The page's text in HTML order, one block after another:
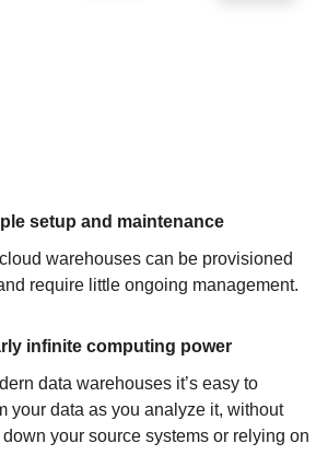
setup and maintenance
warehouses can be provisioned
require little ongoing management.
infinite computing power
data warehouses it’s easy to
your data as you analyze it, without
your source systems or relying on